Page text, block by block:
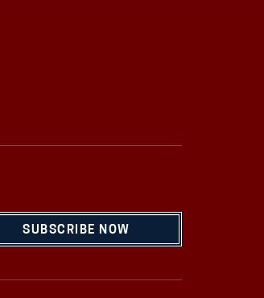
SUBSCRIBE NOW